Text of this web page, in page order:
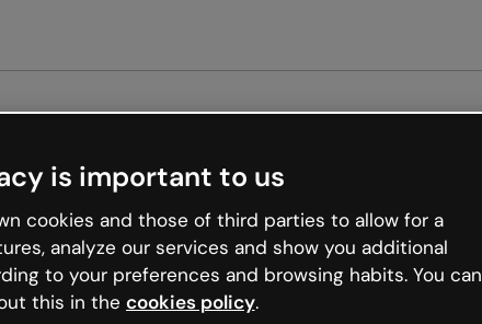
that and
is important to us
cookies and those of third parties to allow for a
analyze our services and show you additional
to your preferences and browsing habits. You can
this in the cookies policy.